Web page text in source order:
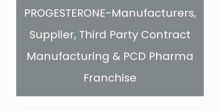
PROGESTERONE-Manufacturers,
Supplier, Third Party Contract
Manufacturing & PCD Pharma
Franchise